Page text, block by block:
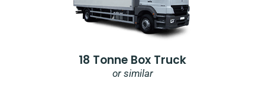
18 Tonne Box Truck
or similar